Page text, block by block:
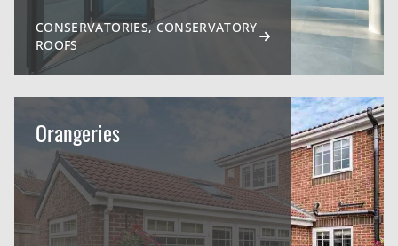
CONSERVATORIES, CONSERVATORY
ROOFS
Orangeries